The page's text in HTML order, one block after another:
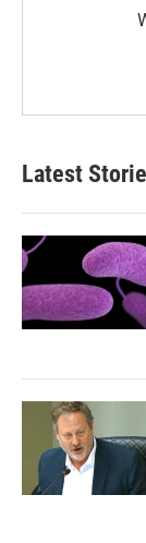
Latest